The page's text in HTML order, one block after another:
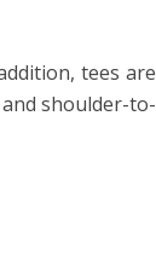
tees are
shoulder-to-